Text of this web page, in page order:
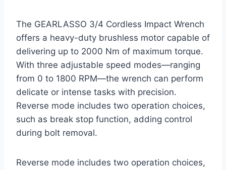
The GEARLASSO 3/4 Cordless Impact Wrench
offers a heavy-duty brushless motor capable of
delivering up to 2000 Nm of maximum torque.
With three adjustable speed modes—ranging
from 0 to 1800 RPM—the wrench can perform
delicate or intense tasks with precision.
Reverse mode includes two operation choices,
such as break stop function, adding control
during bolt removal.
Reverse mode includes two operation choices,